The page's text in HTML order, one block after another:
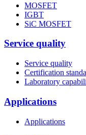
MOSFET
IGBT
SiC MOSFET
Service quality
Service quality
Certification
Laboratory
Applications
Applications